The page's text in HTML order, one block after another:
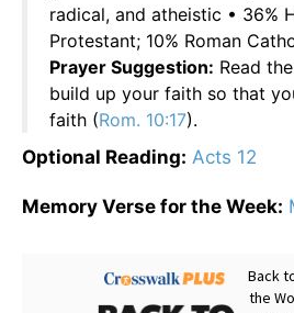
radical, and atheistic • 36%
Protestant; 10% Roman
Prayer Suggestion: Read
build up your faith so that
faith (Rom. 10:17).
Optional Reading: Acts 12
Memory Verse for the Week: